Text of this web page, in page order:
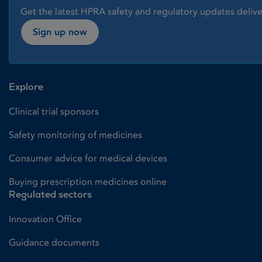
Get the latest HPRA safety and regulatory updates
Sign up now
Explore
Clinical trial sponsors
Safety monitoring of medicines
Consumer advice for medical devices
Buying prescription medicines online
Regulated sectors
Innovation Office
Guidance documents